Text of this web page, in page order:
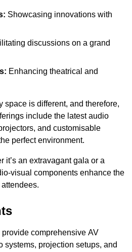
Showcasing innovations with
discussions on a grand
Enhancing theatrical and
space is different, and therefore,
include the latest audio
and customisable
perfect environment.
it’s an extravagant gala or a
visual components enhance the
comprehensive AV
systems, projection setups, and